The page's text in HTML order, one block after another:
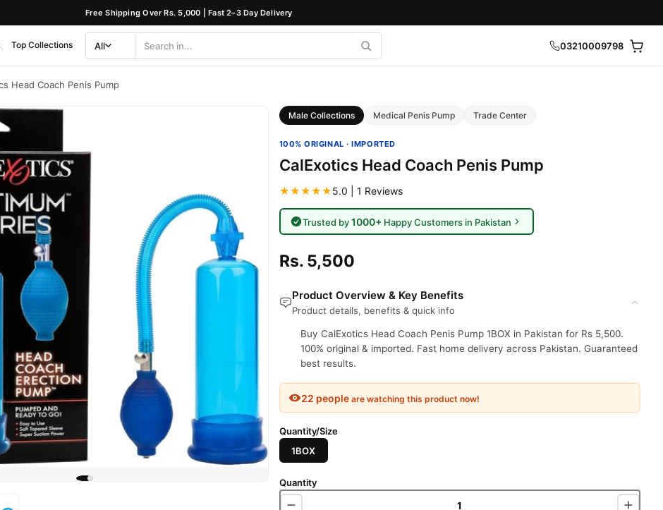
Free Shipping Over Rs. 5,000 | Fast 2–3 Day Delivery
Top Collections
Category
All
Search 03210009798
Head Coach Penis Pump
Male Collections Medical Penis Pump Trade Center
100% ORIGINAL · IMPORTED
CalExotics Head Coach Penis Pump
★★★★★5.0 | 1 Reviews
Trusted by1000+ Happy Customers in Pakistan
Rs. 5,500
Product Overview & Key Benefits
Product details, benefits & quick info
Buy CalExotics Head Coach Penis Pump 1BOX in Pakistan for Rs 5,500.
100% original & imported. Fast home delivery across Pakistan. Guaranteed
best results.
22 peopleare watching this product now!
Quantity/Size
1BOX
Quantity